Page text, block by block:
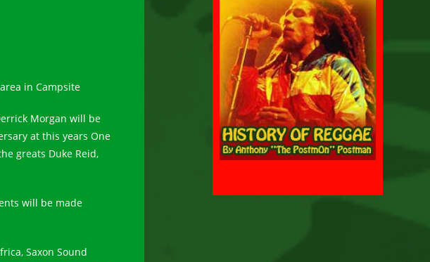
in Campsite
Morgan will be
at this years One
greats Duke Reid,
will be made
Saxon Sound